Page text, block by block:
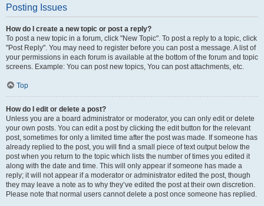
Posting Issues
How do I create a new topic or post a reply?
To post a new topic in a forum, click "New Topic". To post a reply to a topic, click
"Post Reply". You may need to register before you can post a message. A list of
your permissions in each forum is available at the bottom of the forum and topic
screens. Example: You can post new topics, You can post attachments, etc.
Top
How do I edit or delete a post?
Unless you are a board administrator or moderator, you can only edit or delete
your own posts. You can edit a post by clicking the edit button for the relevant
post, sometimes for only a limited time after the post was made. If someone has
already replied to the post, you will find a small piece of text output below the
post when you return to the topic which lists the number of times you edited it
along with the date and time. This will only appear if someone has made a
reply; it will not appear if a moderator or administrator edited the post, though
they may leave a note as to why they’ve edited the post at their own discretion.
Please note that normal users cannot delete a post once someone has replied.